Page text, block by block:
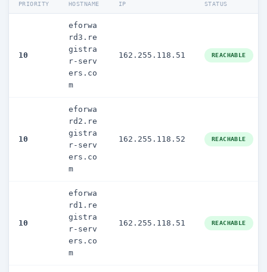
PRIORITY HOSTNAME IP STATUS
10
eforwa
rd3.re
gistra
r-serv
ers.co
m
162.255.118.51 REACHABLE
10
eforwa
rd2.re
gistra
r-serv
ers.co
m
162.255.118.52 REACHABLE
10
eforwa
rd1.re
gistra
r-serv
ers.co
m
162.255.118.51 REACHABLE